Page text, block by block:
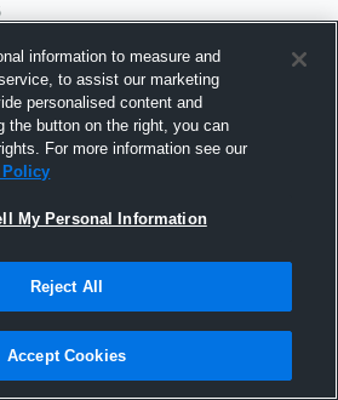
Joined Hudl
December 2025
information to measure and
to assist our marketing
personalised content and
the button on the right, you can
For more information see our
Policy
My Personal Information
Reject All
Accept Cookies